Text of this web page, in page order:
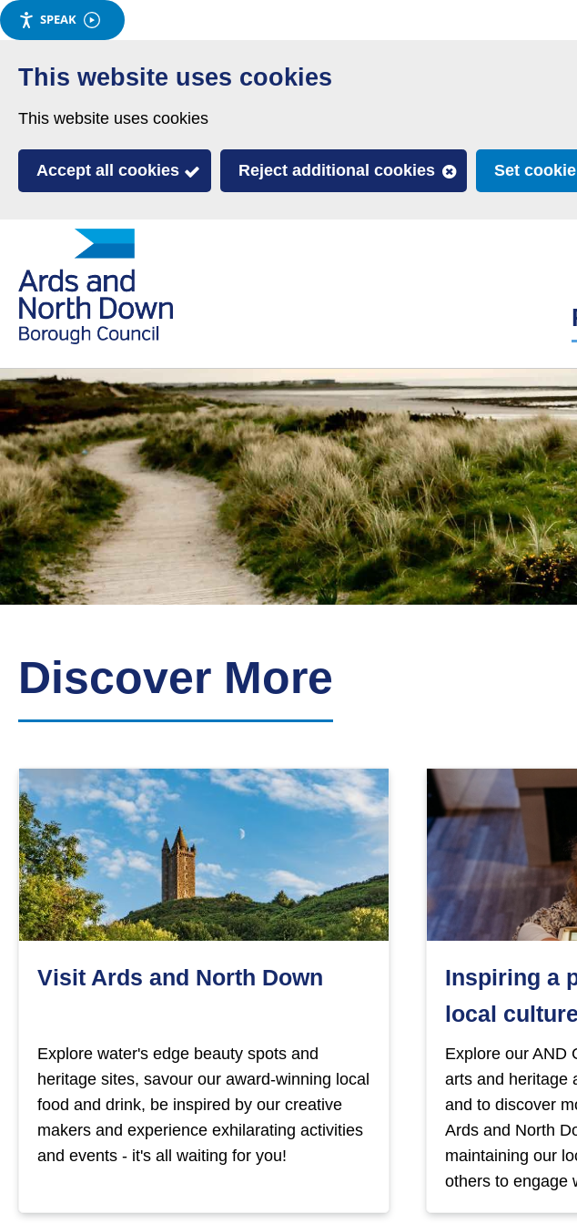
SPEAK
Skip
to
content
This website uses cookies
This website uses cookies
Accept all cookies Reject additional cookies Set
to
'
and
North
Down
Borough
Council
homepage
Discover More
Visit Ards and North Down
Explore water's edge beauty spots and
heritage sites, savour our award-winning local
food and drink, be inspired by our creative
makers and experience exhilarating activities
and events - it's all waiting for you!
Inspiring a
local culture
Explore our AND
arts and heritage
and to discover
Ards and North
maintaining our
others to engage